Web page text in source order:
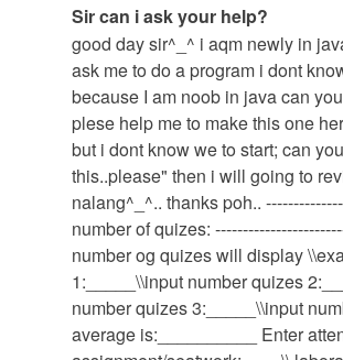
In
reply
to
re:
payroll
system
by
admin
Sir can i ask your help?
good day sir^_^ i aqm newly in
ask me to do a program i dont
because I am noob in java can
plese help me to make this one
but i dont know we to start; can
this..please" then i will going to
nalang^_^.. thanks poh..
number of quizes:
number og quizes will display
1:_____\\input number quizes
number quizes 3:_____\\input
average is:__________ Enter